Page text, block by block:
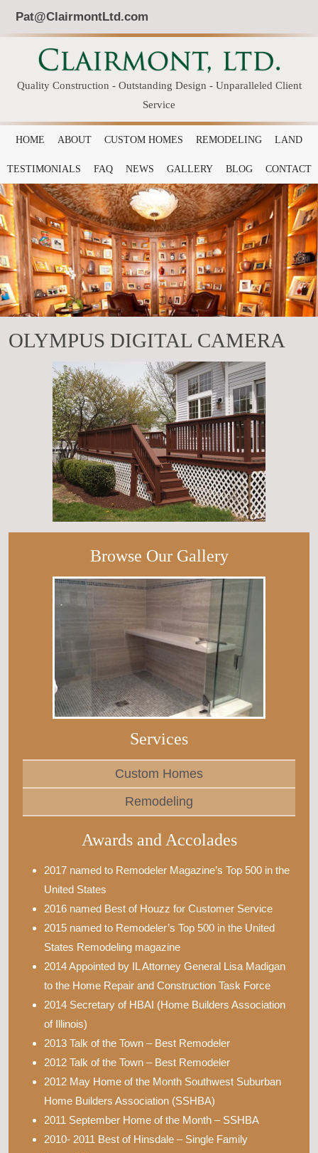
Pat@ClairmontLtd.com
Quality Construction - Outstanding Design - Unparalleled Client
Service
HOME ABOUT CUSTOM HOMES REMODELING LAND
TESTIMONIALS FAQ NEWS GALLERY BLOG CONTACT
OLYMPUS DIGITAL CAMERA
Browse Our Gallery
Services
Custom Homes
Remodeling
Awards and Accolades
2017 named to Remodeler Magazine’s Top 500 in the
United States
2016 named Best of Houzz for Customer Service
2015 named to Remodeler’s Top 500 in the United
States Remodeling magazine
2014 Appointed by IL Attorney General Lisa Madigan
to the Home Repair and Construction Task Force
2014 Secretary of HBAI (Home Builders Association
of Illinois)
2013 Talk of the Town – Best Remodeler
2012 Talk of the Town – Best Remodeler
2012 May Home of the Month Southwest Suburban
Home Builders Association (SSHBA)
2011 September Home of the Month – SSHBA
2010- 2011 Best of Hinsdale – Single Family